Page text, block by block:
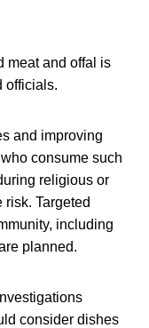
meat and offal is
officials.
and improving
consume such
religious or
Targeted
including
planned.
consider dishes